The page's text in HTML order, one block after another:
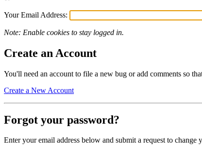
Your Email Address:
Note: Enable cookies to stay logged in.
Create an Account
You'll need an account to file a new bug or add comments so
Create a New Account
Forgot your password?
Enter your email address below and submit a request to change